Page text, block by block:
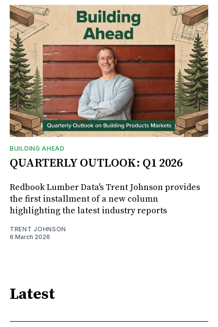
BUILDING AHEAD
QUARTERLY OUTLOOK: Q1 2026
Redbook Lumber Data's Trent Johnson provides
the first installment of a new column
highlighting the latest industry reports
TRENT JOHNSON
6 March 2026
Latest